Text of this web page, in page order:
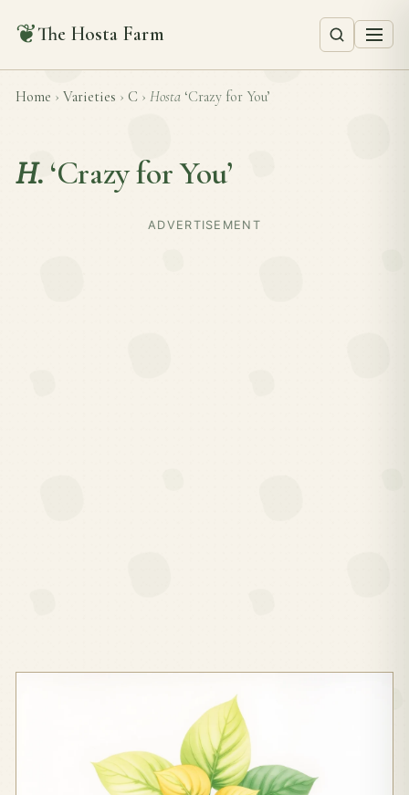
❦The Hosta Farm
Home › Varieties › C › Hosta ‘Crazy for You’
H. ‘Crazy for You’
ADVERTISEMENT